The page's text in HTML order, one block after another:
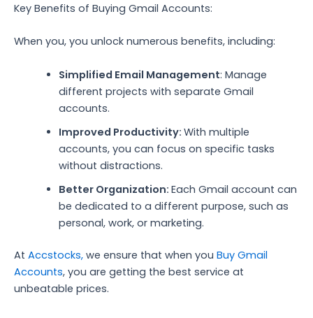
Key Benefits of Buying Gmail Accounts:
When you, you unlock numerous benefits, including:
Simplified Email Management: Manage
different projects with separate Gmail
accounts.
Improved Productivity: With multiple
accounts, you can focus on specific tasks
without distractions.
Better Organization: Each Gmail account can
be dedicated to a different purpose, such as
personal, work, or marketing.
At Accstocks, we ensure that when you Buy Gmail
Accounts, you are getting the best service at
unbeatable prices.